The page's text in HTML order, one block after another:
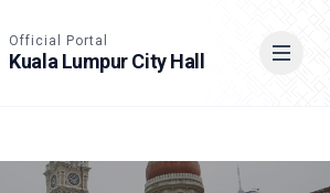
Official Portal
Kuala Lumpur City Hall
Cari